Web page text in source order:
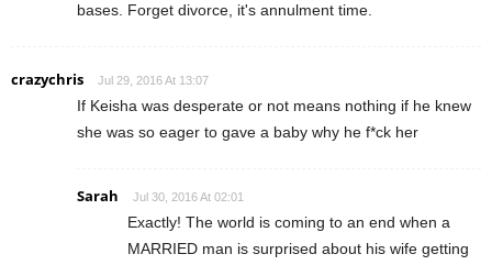
bases. Forget divorce, it's annulment time.
crazychris Jul 29, 2016 At 13:07
If Keisha was desperate or not means nothing if he knew
she was so eager to gave a baby why he f*ck her
Sarah Jul 30, 2016 At 02:01
Exactly! The world is coming to an end when a
MARRIED man is surprised about his wife getting